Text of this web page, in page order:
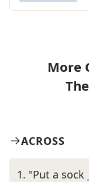
More
The
ACROSS
1. "Put a sock